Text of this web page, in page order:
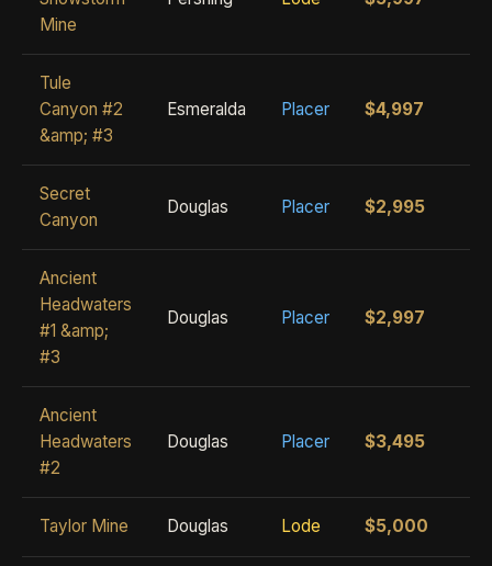
Mine
Tule
Canyon #2
&amp; #3
Esmeralda Placer $4,997
Secret
Canyon
Douglas Placer $2,995
Ancient
Headwaters
#1 &amp;
#3
Douglas Placer $2,997
Ancient
Headwaters
#2
Douglas Placer $3,495
Taylor Mine Douglas Lode $5,000